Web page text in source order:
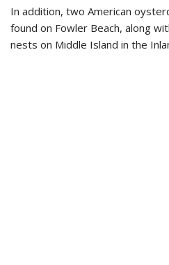
In addition, two American
found on Fowler Beach, along
nests on Middle Island in the